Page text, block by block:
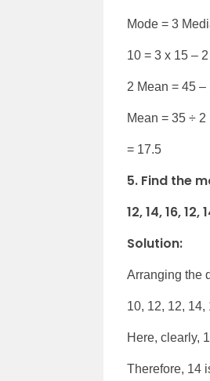
Mode = 3
10 = 3 x 15 –
2 Mean = 45 –
Mean = 35 ÷ 2
= 17.5
5. Find the
12, 14, 16, 12,
Solution:
Arranging the
10, 12, 12, 14,
Here, clearly,
Therefore, 14